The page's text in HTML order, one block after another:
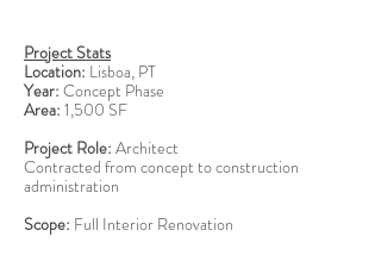
Project Stats
Location: Lisboa, PT
Year: Concept Phase
Area: 1,500 SF
Project Role: Architect
Contracted from concept to construction
administration
Scope: Full Interior Renovation